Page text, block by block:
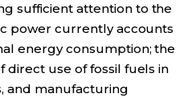
sufficient attention to the
power currently accounts
energy consumption; the
direct use of fossil fuels in
and manufacturing